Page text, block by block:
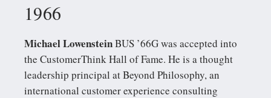
1966
Michael LowensteinBUS ’66G was accepted into
the CustomerThink Hall of Fame. He is a thought
leadership principal at Beyond Philosophy, an
international customer experience consulting